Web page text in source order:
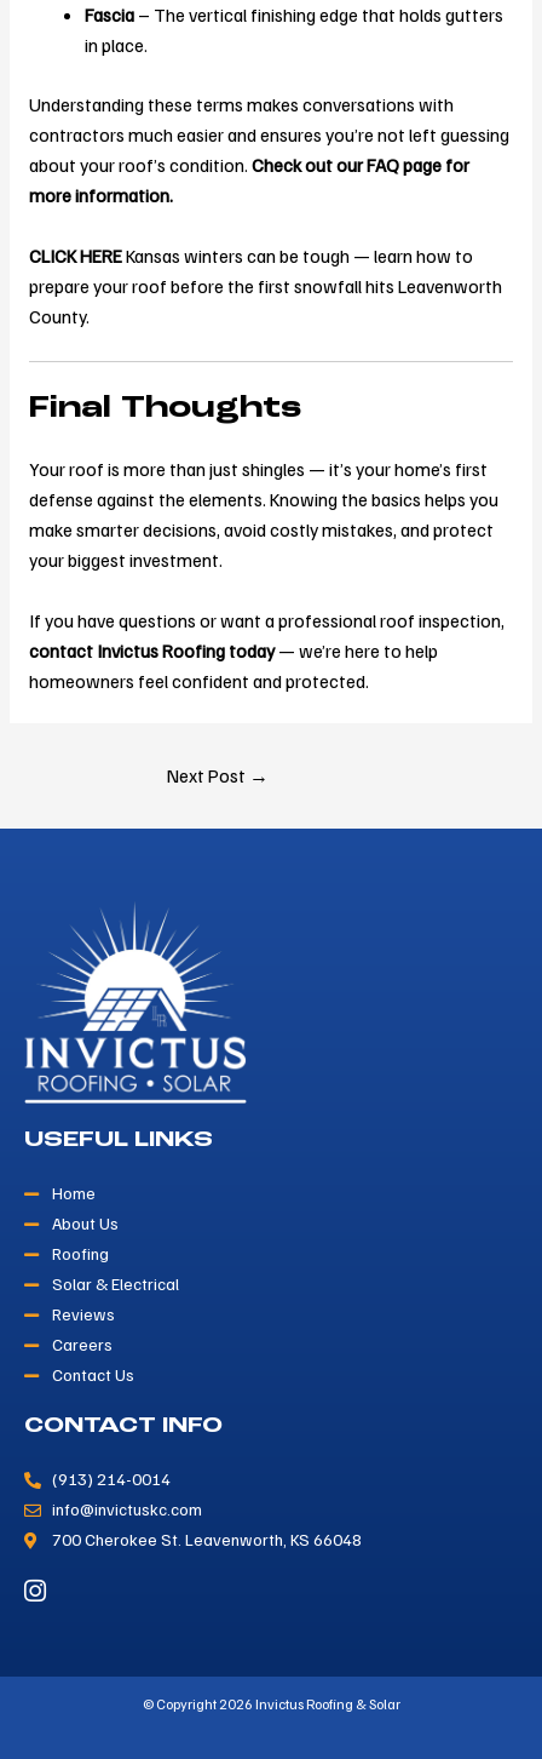
Fascia – The vertical finishing edge that holds gutters
in place.
Understanding these terms makes conversations with
contractors much easier and ensures you’re not left guessing
about your roof’s condition. Check out our FAQ page for
more information.
CLICK HEREKansas winters can be tough — learn how to
prepare your roof before the first snowfall hits Leavenworth
County.
Final Thoughts
Your roof is more than just shingles — it’s your home’s first
defense against the elements. Knowing the basics helps you
make smarter decisions, avoid costly mistakes, and protect
your biggest investment.
If you have questions or want a professional roof inspection,
contact Invictus Roofing today— we’re here to help
homeowners feel confident and protected.
Next Post →
USEFUL LINKS
Home
About Us
Roofing
Solar & Electrical
Reviews
Careers
Contact Us
CONTACT INFO
(913) 214-0014
info@invictuskc.com
700 Cherokee St. Leavenworth, KS 66048
© Copyright 2026 Invictus Roofing & Solar